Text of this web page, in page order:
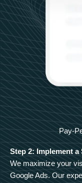
Pay-
Step 2: Implement
We maximize your
Google Ads. Our